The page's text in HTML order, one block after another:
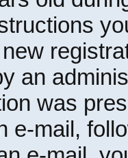
an
was
e-mail,